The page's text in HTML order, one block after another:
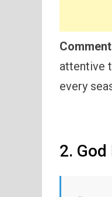
attentive
every
2.